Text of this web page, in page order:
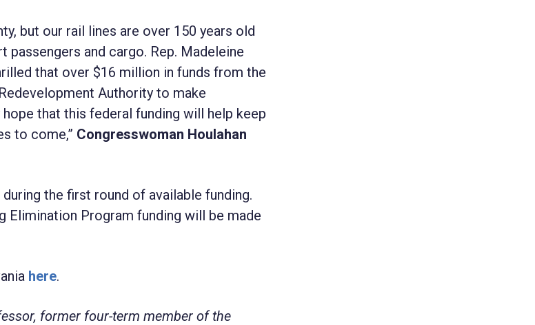
but our rail lines are over 150 years old
and cargo. Rep. Madeleine
that over $16 million in funds from the
Authority to make
that this federal funding will help keep
to come,” Congresswoman Houlahan
the first round of available funding.
Elimination Program funding will be made
here.
former four-term member of the